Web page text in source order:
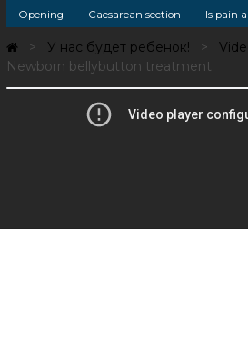
Opening Caesarean section Is pain
У нас будет ребенок!
Newborn bellybutton treatment